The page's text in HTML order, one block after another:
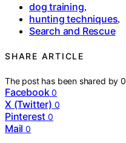
dog training,
hunting techniques,
Search and Rescue
SHARE ARTICLE
The post has been shared by0
Facebook 0
X (Twitter) 0
Pinterest 0
Mail 0